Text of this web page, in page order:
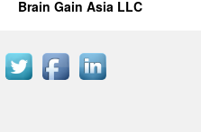
Brain Gain Asia LLC